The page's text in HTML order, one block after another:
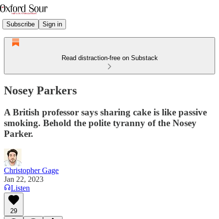
Subscribe Sign in
Read distraction-free on Substack
Nosey Parkers
A British professor says sharing cake is like passive
smoking. Behold the polite tyranny of the Nosey
Parker.
Christopher Gage
Jan 22, 2023
Listen
29